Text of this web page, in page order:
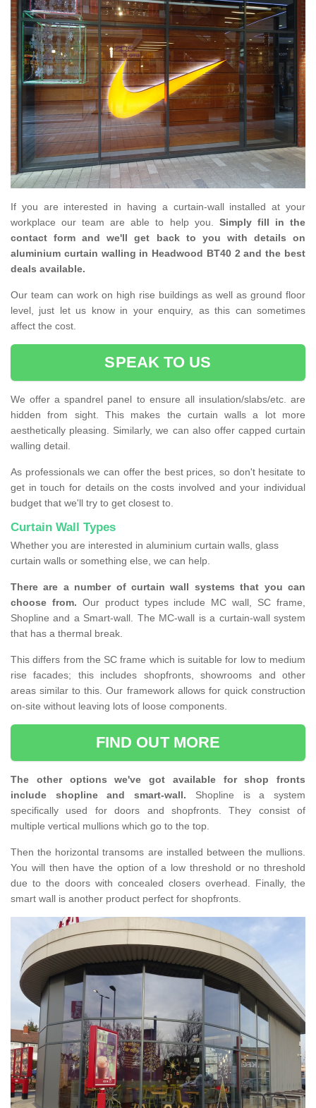
If you are interested in having a curtain-wall installed at your
workplace our team are able to help you. Simply fill in the
contact form and we'll get back to you with details on
aluminium curtain walling in Headwood BT40 2 and the best
deals available.
Our team can work on high rise buildings as well as ground floor
level, just let us know in your enquiry, as this can sometimes
affect the cost.
SPEAK TO US
We offer a spandrel panel to ensure all insulation/slabs/etc. are
hidden from sight. This makes the curtain walls a lot more
aesthetically pleasing. Similarly, we can also offer capped curtain
walling detail.
As professionals we can offer the best prices, so don't hesitate to
get in touch for details on the costs involved and your individual
budget that we'll try to get closest to.
Curtain Wall Types
Whether you are interested in aluminium curtain walls, glass
curtain walls or something else, we can help.
There are a number of curtain wall systems that you can
choose from. Our product types include MC wall, SC frame,
Shopline and a Smart-wall. The MC-wall is a curtain-wall system
that has a thermal break.
This differs from the SC frame which is suitable for low to medium
rise facades; this includes shopfronts, showrooms and other
areas similar to this. Our framework allows for quick construction
on-site without leaving lots of loose components.
FIND OUT MORE
The other options we've got available for shop fronts
include shopline and smart-wall. Shopline is a system
specifically used for doors and shopfronts. They consist of
multiple vertical mullions which go to the top.
Then the horizontal transoms are installed between the mullions.
You will then have the option of a low threshold or no threshold
due to the doors with concealed closers overhead. Finally, the
smart wall is another product perfect for shopfronts.